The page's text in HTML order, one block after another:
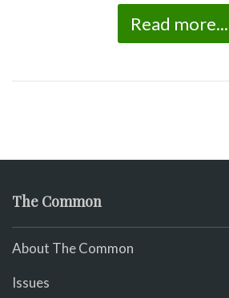
Read more...
The Common
About The Common
Issues